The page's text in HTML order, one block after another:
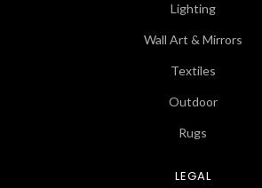
Lighting
Wall Art & Mirrors
Textiles
Outdoor
Rugs
LEGAL